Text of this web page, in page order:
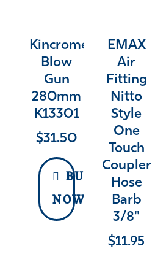
Kincrome
Blow
Gun
280mm
K13301
$31.50
BUY
NOW
EMAX
Air
Fitting
Nitto
Style
One
Touch
Coupler
Hose
Barb
3/8"
$11.95